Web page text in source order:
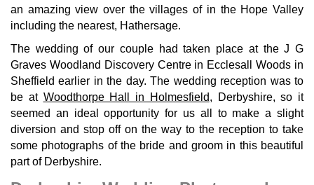
an amazing view over the villages of in the Hope Valley
including the nearest, Hathersage.
The wedding of our couple had taken place at the J G
Graves Woodland Discovery Centre in Ecclesall Woods in
Sheffield earlier in the day. The wedding reception was to
be at Woodthorpe Hall in Holmesfield, Derbyshire, so it
seemed an ideal opportunity for us all to make a slight
diversion and stop off on the way to the reception to take
some photographs of the bride and groom in this beautiful
part of Derbyshire.